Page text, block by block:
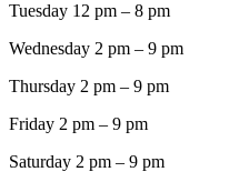
Tuesday 12 pm – 8 pm
Wednesday 2 pm – 9 pm
Thursday 2 pm – 9 pm
Friday 2 pm – 9 pm
Saturday 2 pm – 9 pm